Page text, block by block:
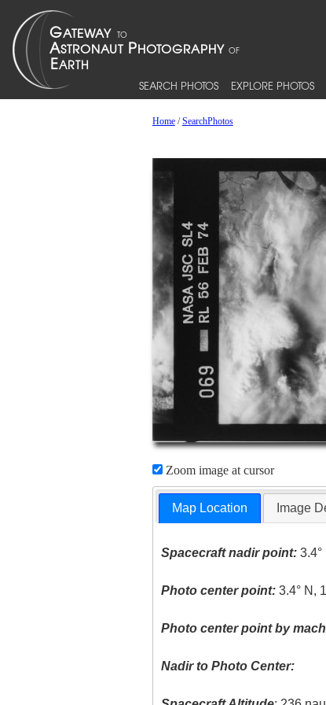
SEARCH PHOTOS EXPLORE PHOTOS
Home/SearchPhotos
Zoom image at cursor
Map Location Image
Spacecraft nadir point: 3.4°
Photo center point: 3.4° N,
Photo center point by
Nadir to Photo Center: